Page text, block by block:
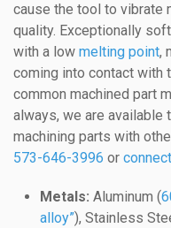
cause the tool to vibrate
quality. Exceptionally
with a low melting point,
coming into contact with
common machined part
always, we are available
machining parts with
573-646-3996 or
Metals: Aluminum (
alloy”), Stainless